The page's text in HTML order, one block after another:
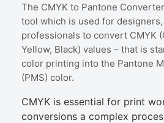
The CMYK to Pantone
tool which is used for
professionals to convert CMYK
Yellow, Black) values – that is
color printing into the Pantone
(PMS) color.
CMYK is essential for print
conversions a complex